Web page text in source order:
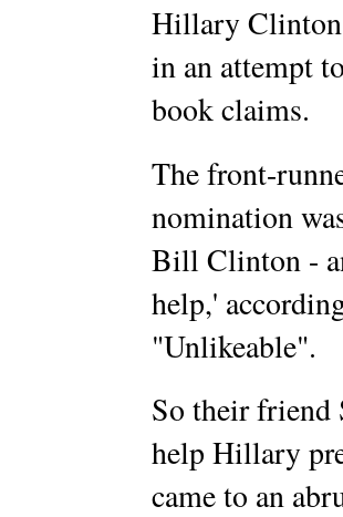
Hillary Clinton
in an attempt
book claims.
The front-
nomination
Bill Clinton -
help,'
"Unlikeable".
So their friend
help Hillary
came to an